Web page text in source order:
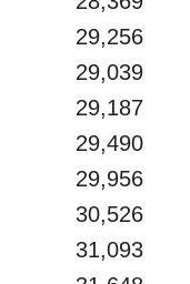
29,256
29,039
29,187
29,490
29,956
30,526
31,093